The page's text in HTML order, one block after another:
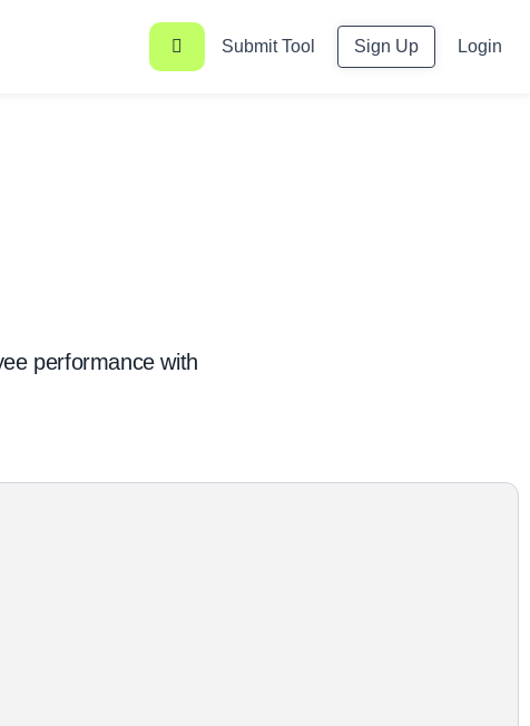
Submit Tool Sign Up Login
performance with